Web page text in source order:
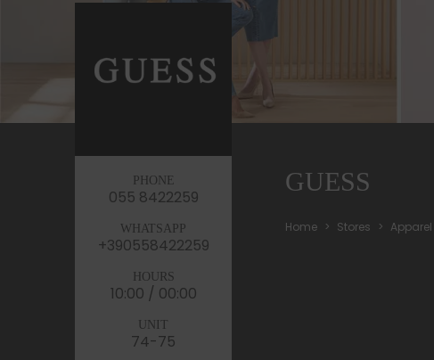
PHONE
055 8422259
WHATSAPP
+390558422259
HOURS
10:00 / 00:00
UNIT
74-75
GUESS
Home Stores Apparel